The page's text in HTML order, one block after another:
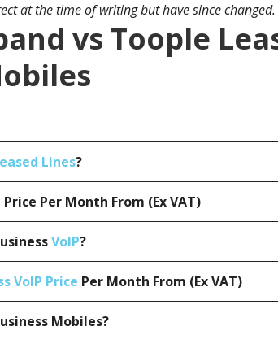
at the time of writing but have since changed.
vs Toople
Lines?
Price Per Month From (Ex VAT)
VoIP?
VoIP Price Per Month From (Ex VAT)
Mobiles?